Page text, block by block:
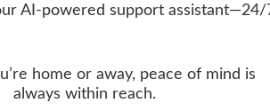
AI-powered support assistant—24/
home or away, peace of mind is
always within reach.